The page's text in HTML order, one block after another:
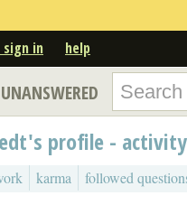
sign in help
UNANSWERED
profile - activity
karma followed